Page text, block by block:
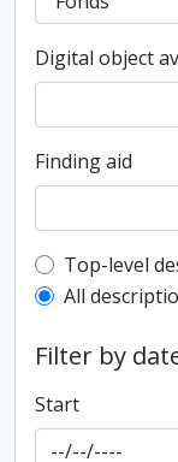
Digital object
Finding aid
Top-level
Top-level
All
Filter by
Start